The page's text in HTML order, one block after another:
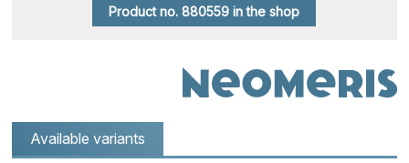
Product no. 880559 in the shop
Available variants